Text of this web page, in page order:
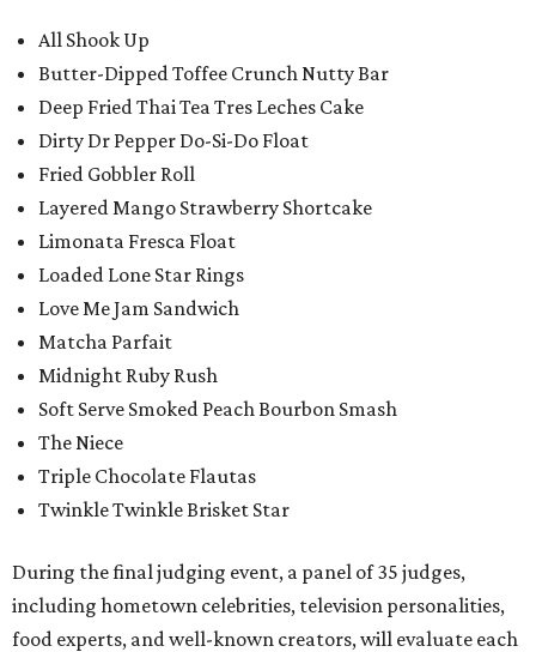
All Shook Up
Butter-Dipped Toffee Crunch Nutty Bar
Deep Fried Thai Tea Tres Leches Cake
Dirty Dr Pepper Do-Si-Do Float
Fried Gobbler Roll
Layered Mango Strawberry Shortcake
Limonata Fresca Float
Loaded Lone Star Rings
Love Me Jam Sandwich
Matcha Parfait
Midnight Ruby Rush
Soft Serve Smoked Peach Bourbon Smash
The Niece
Triple Chocolate Flautas
Twinkle Twinkle Brisket Star
During the final judging event, a panel of 35 judges,
including hometown celebrities, television personalities,
food experts, and well-known creators, will evaluate each